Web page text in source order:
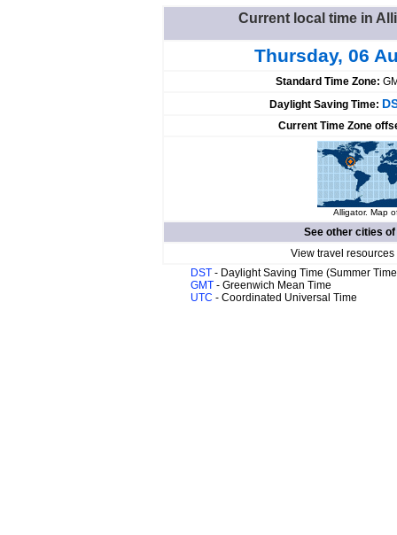
Current local time in
Thursday, 06
Standard Time Zone:
Daylight Saving Time:
Current Time Zone
Alligator. Map
See other cities of
View travel
DST - Daylight Saving Time (Summer
GMT - Greenwich Mean Time
UTC - Coordinated Universal Time